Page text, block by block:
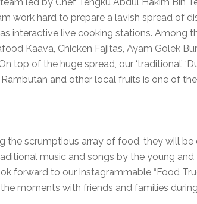
work hard to prepare a lavish spread of
interactive live cooking stations. Among
Kaava, Chicken Fajitas, Ayam Golek
top of the huge spread, our ‘traditional’
Rambutan and other local fruits is one of
the scrumptious array of food, they will
music and songs by the young
forward to our instagrammable “Food
moments with friends and families